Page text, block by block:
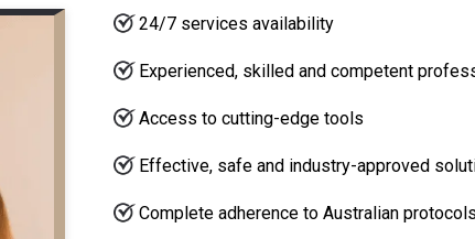
24/7 services availability
Experienced, skilled and competent
Access to cutting-edge tools
Effective, safe and industry-approved
Complete adherence to Australian protocols